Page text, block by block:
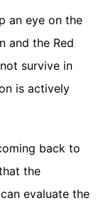
an eye on the
and the Red
survive in
is actively
back to
the
evaluate the